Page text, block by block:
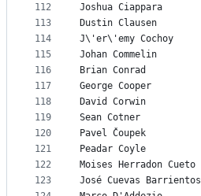
112
113
114
115
116
117
118
119
120
121
122
123
Joshua Ciappara
Dustin Clausen
J\'er\'emy Cochoy
Johan Commelin
Brian Conrad
George Cooper
David Corwin
Sean Cotner
Pavel Čoupek
Peadar Coyle
Moises Herradon Cueto
José Cuevas Barrientos